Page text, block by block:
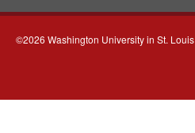
©2026 Washington University in St. Louis